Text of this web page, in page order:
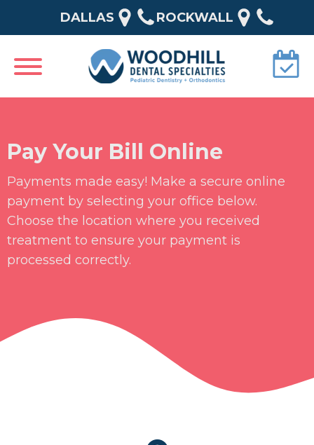
DALLAS ROCKWALL
Pay Your Bill Online
Payments made easy! Make a secure online
payment by selecting your office below.
Choose the location where you received
treatment to ensure your payment is
processed correctly.